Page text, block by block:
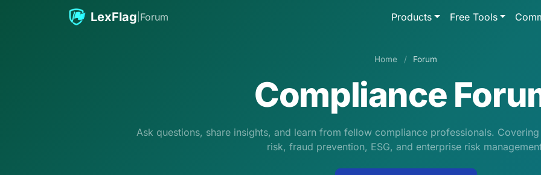
Skip to content
LexFlag Forum Products Free Tools
Home / Forum
Compliance
Ask questions, share insights, and learn from fellow compliance professionals.
risk, fraud prevention, ESG, and enterprise risk